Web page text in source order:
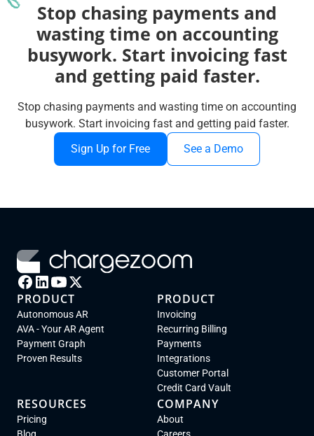
Stop chasing payments and
wasting time on accounting
busywork. Start invoicing fast
and getting paid faster.
Stop chasing payments and wasting time on accounting
busywork. Start invoicing fast and getting paid faster.
Sign Up for Free
See a Demo
PRODUCT
Autonomous AR
AVA - Your AR Agent
Payment Graph
Proven Results
PRODUCT
Invoicing
Recurring Billing
Payments
Integrations
Customer Portal
Credit Card Vault
RESOURCES
Pricing
COMPANY
About